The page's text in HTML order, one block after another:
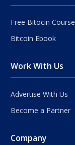
Free Bitocin Course
Bitcoin Ebook
Work With Us
Advertise With Us
Become a Partner
Company